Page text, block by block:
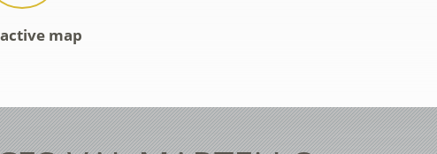
map